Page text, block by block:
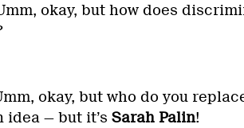
okay, but how does
okay, but who do you
idea — but it’s Sarah Palin!